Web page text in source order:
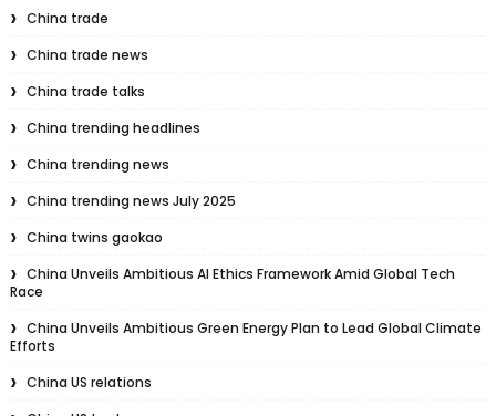
China trade
China trade news
China trade talks
China trending headlines
China trending news
China trending news July 2025
China twins gaokao
China Unveils Ambitious AI Ethics Framework Amid Global Tech
Race
China Unveils Ambitious Green Energy Plan to Lead Global Climate
Efforts
China US relations